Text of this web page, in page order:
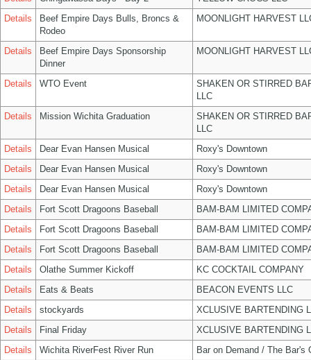
Details
Beef Empire Days Bulls, Broncs &
Rodeo
MOONLIGHT HARVEST
Details
Beef Empire Days Sponsorship
Dinner
MOONLIGHT HARVEST
Details WTO Event
SHAKEN OR STIRRED
LLC
Details
Mission Wichita Graduation
SHAKEN OR STIRRED
LLC
Details
Dear Evan Hansen Musical
Roxy's Downtown
Details
Dear Evan Hansen Musical
Roxy's Downtown
Details
Dear Evan Hansen Musical
Roxy's Downtown
Details
Fort Scott Dragoons Baseball
BAM-BAM LIMITED
Details
Fort Scott Dragoons Baseball
BAM-BAM LIMITED
Details
Fort Scott Dragoons Baseball
BAM-BAM LIMITED
Details
Olathe Summer Kickoff
KC COCKTAIL COMPANY
Details
Eats & Beats
BEACON EVENTS LLC
Details
stockyards
XCLUSIVE BARTENDING
Details
Final Friday
XCLUSIVE BARTENDING
Details
Wichita RiverFest River Run
Bar on Demand / The Bar's